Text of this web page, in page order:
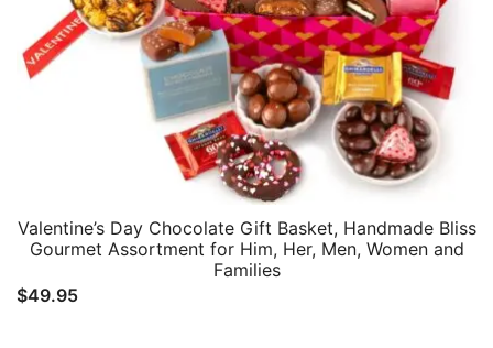
Valentine’s Day Chocolate Gift Basket, Handmade Bliss
Gourmet Assortment for Him, Her, Men, Women and
Families
$49.95